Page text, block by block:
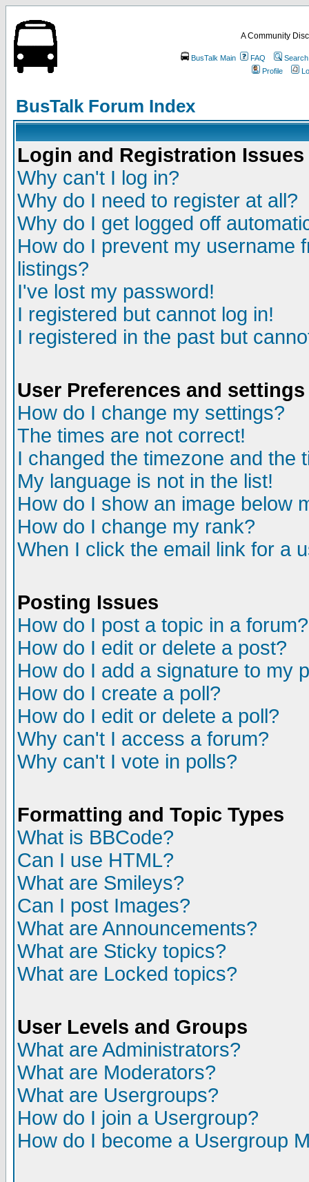
A Community
BusTalk Main FAQ
Search
Profile
BusTalk Forum Index
Login and Registration Issues
Why can't I log in?
Why do I need to register at all?
Why do I get logged off
How do I prevent my username
listings?
I've lost my password!
I registered but cannot log in!
I registered in the past but
User Preferences and settings
How do I change my settings?
The times are not correct!
I changed the timezone and the
My language is not in the list!
How do I show an image below
How do I change my rank?
When I click the email link for a
Posting Issues
How do I post a topic in a forum?
How do I edit or delete a post?
How do I add a signature to my
How do I create a poll?
How do I edit or delete a poll?
Why can't I access a forum?
Why can't I vote in polls?
Formatting and Topic Types
What is BBCode?
Can I use HTML?
What are Smileys?
Can I post Images?
What are Announcements?
What are Sticky topics?
What are Locked topics?
User Levels and Groups
What are Administrators?
What are Moderators?
What are Usergroups?
How do I join a Usergroup?
How do I become a Usergroup